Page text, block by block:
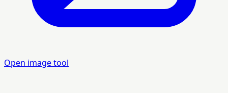
Open image tool